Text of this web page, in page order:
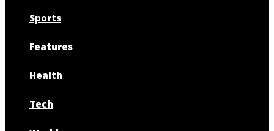
Sports
Features
Health
Tech